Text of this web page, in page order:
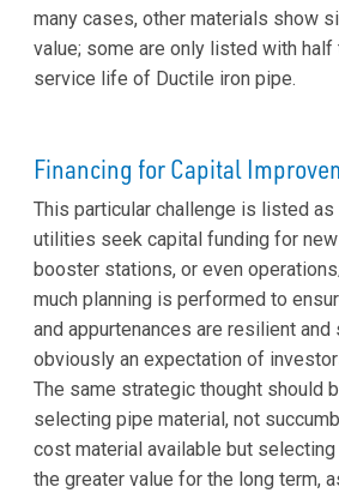
many cases, other materials show
value; some are only listed with
service life of Ductile iron pipe.
Financing for Capital
This particular challenge is listed as
utilities seek capital funding for
booster stations, or even
much planning is performed to
and appurtenances are resilient and
obviously an expectation of
The same strategic thought should
selecting pipe material, not
cost material available but
the greater value for the long term,